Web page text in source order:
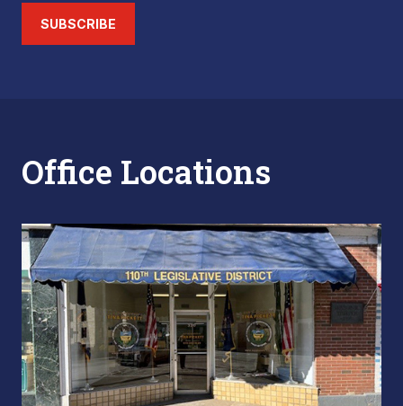
SUBSCRIBE
Office Locations